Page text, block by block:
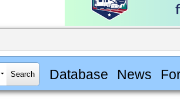
Database News